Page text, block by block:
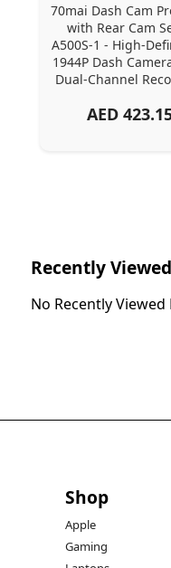
70mai Dash Cam
with Rear Cam
A500S-1 - High-
1944P Dash
Dual-Channel
AED
Recently
No Recently
Shop
Apple
Gaming